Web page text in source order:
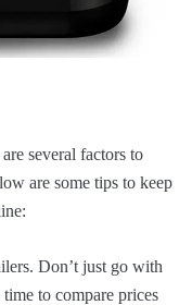
several factors to
are some tips to keep
Don’t just go with
to compare prices